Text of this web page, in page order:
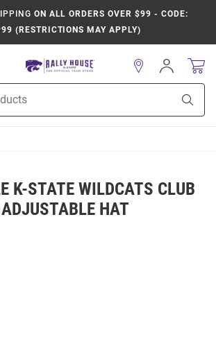
ON ALL ORDERS OVER $99 - CODE:
(RESTRICTIONS MAY APPLY)
Sign
In
K-STATE WILDCATS CLUB
HAT